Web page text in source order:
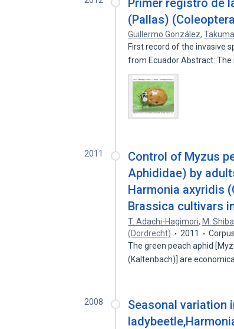
Primer registro de
(Pallas)
Guillermo González,
First record of the invasive
from Ecuador Abstract: The
2011
Control of Myzus
Aphididae) by
Harmonia axyridis
Brassica cultivars
T. Adachi-Hagimori, M.
(Dordrecht)
2011
The green peach aphid
(Kaltenbach)] are
2008
Seasonal variation